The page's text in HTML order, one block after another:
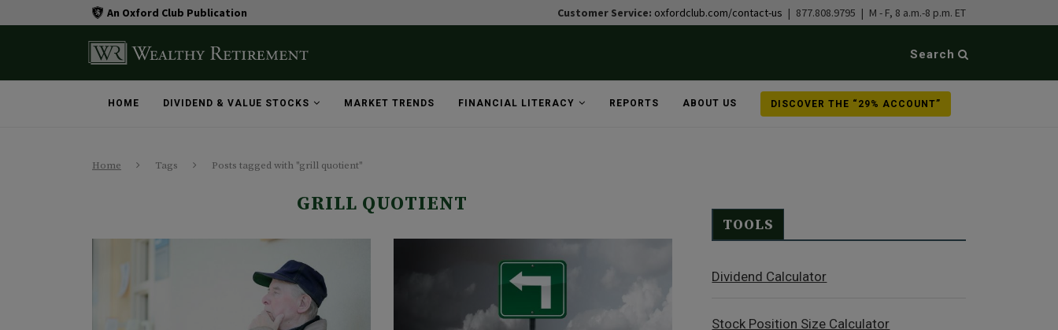
An Oxford Club Publication Customer Service: oxfordclub.com/contact-us | 877.808.9795 | M - F, 8 a.m.-8 p.m. ET
Search
HOME DIVIDEND & VALUE STOCKS MARKET TRENDS FINANCIAL LITERACY REPORTS ABOUT US DISCOVER THE “29% ACCOUNT”
Home Tags Posts tagged with "grill quotient"
GRILL QUOTIENT
TOOLS
Dividend Calculator
Stock Position Size Calculator